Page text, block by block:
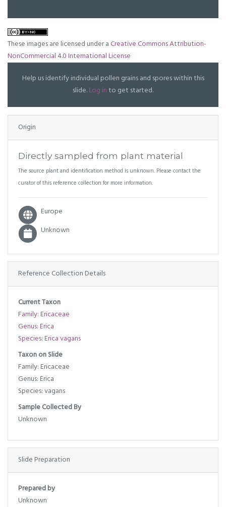
These images are licensed under aCreative Commons Attribution-
NonCommercial 4.0 International License
Help us identify individual pollen grains and spores within this
slide.Log into get started.
Origin
Directly sampled from plant material
The source plant and identification method is unknown. Please contact the
curator of this reference collection for more information.
Europe
Unknown
Reference Collection Details
Current Taxon
Family: Ericaceae
Genus: Erica
Species: Erica vagans
Taxon on Slide
Family: Ericaceae
Genus: Erica
Species: vagans
Sample Collected By
Unknown
Slide Preparation
Prepared by
Unknown